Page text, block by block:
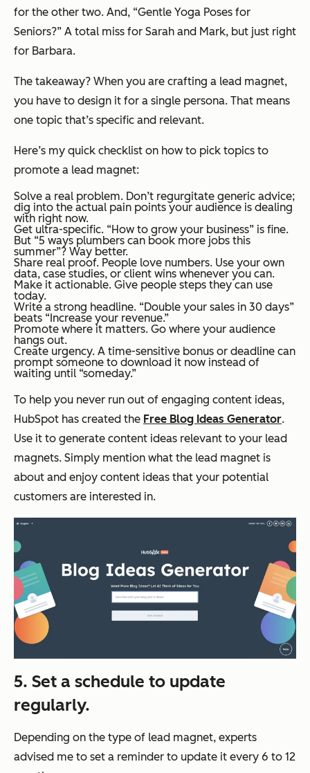
for the other two. And, “Gentle Yoga Poses for
Seniors?” A total miss for Sarah and Mark, but just right
for Barbara.
The takeaway? When you are crafting a lead magnet,
you have to design it for a single persona. That means
one topic that’s specific and relevant.
Here’s my quick checklist on how to pick topics to
promote a lead magnet:
Solve a real problem. Don’t regurgitate generic advice;
dig into the actual pain points your audience is dealing
with right now.
Get ultra-specific. “How to grow your business” is fine.
But “5 ways plumbers can book more jobs this
summer”? Way better.
Share real proof. People love numbers. Use your own
data, case studies, or client wins whenever you can.
Make it actionable. Give people steps they can use
today.
Write a strong headline. “Double your sales in 30 days”
beats “Increase your revenue.”
Promote where it matters. Go where your audience
hangs out.
Create urgency. A time-sensitive bonus or deadline can
prompt someone to download it now instead of
waiting until “someday.”
To help you never run out of engaging content ideas,
HubSpot has created the Free Blog Ideas Generator.
Use it to generate content ideas relevant to your lead
magnets. Simply mention what the lead magnet is
about and enjoy content ideas that your potential
customers are interested in.
5. Set a schedule to update
regularly.
Depending on the type of lead magnet, experts
advised me to set a reminder to update it every 6 to 12